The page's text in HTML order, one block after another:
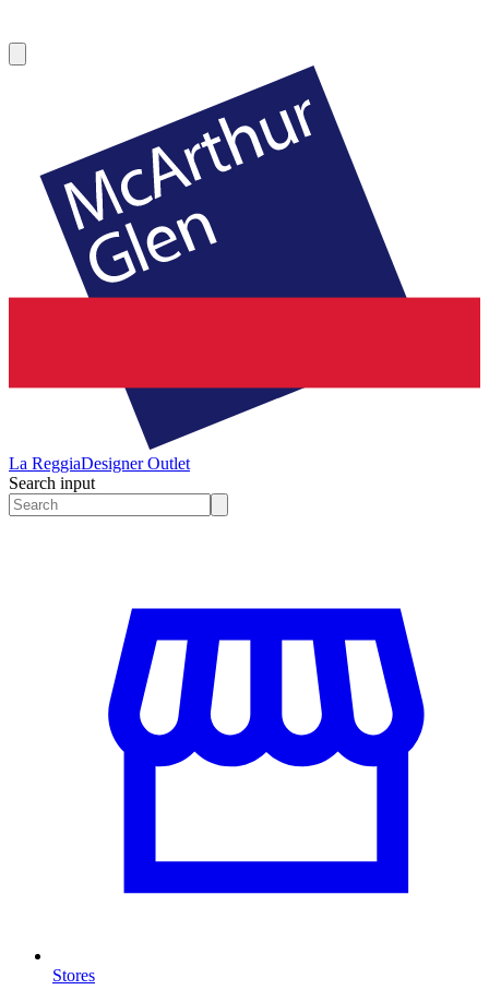
La ReggiaDesigner Outlet
Search input
Stores